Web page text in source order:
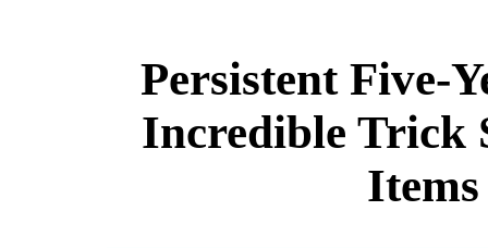
Persistent Five-
Incredible Trick